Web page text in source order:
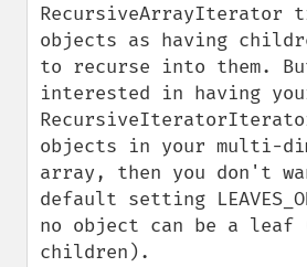
RecursiveArrayIterator
objects as having
to recurse into them.
interested in having
objects in your multi-
array, then you don't
default setting
no object can be a leaf
children).